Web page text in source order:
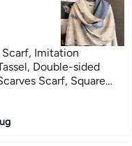
Scarf, Imitation
Double-sided
Scarf, Square
Outerwear for Autumn